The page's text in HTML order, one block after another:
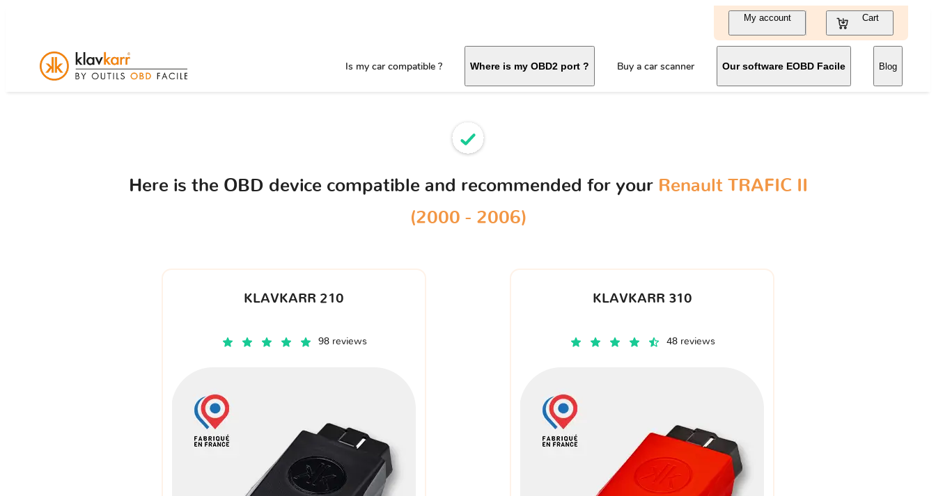
My account Cart
Is my car compatible ? Where is my OBD2 port ? Buy a car scanner Our software EOBD Facile Blog
Here is the OBD device compatible and recommended for your Renault TRAFIC II
(2000 - 2006)
KLAVKARR 210
98 reviews
KLAVKARR 310
48 reviews